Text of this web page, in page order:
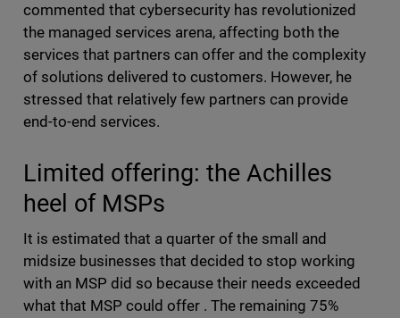
commented that cybersecurity has revolutionized
the managed services arena, affecting both the
services that partners can offer and the complexity
of solutions delivered to customers. However, he
stressed that relatively few partners can provide
end-to-end services.
Limited offering: the Achilles
heel of MSPs
It is estimated that a quarter of the small and
midsize businesses that decided to stop working
with an MSP did so because their needs exceeded
what that MSP could offer. The remaining 75%